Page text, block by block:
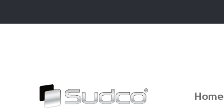
Home